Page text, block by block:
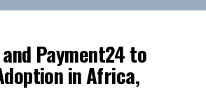
Payment24 to
in Africa,